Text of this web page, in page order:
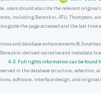
users should also cite the relevant original
including Berezkin, ATU, Thompson,
the page accessed and the last time
and database enhancements ©
derived narrative and metadata
4.0. Full rights information can be found
in the database structure, selection,
software, interface design, and